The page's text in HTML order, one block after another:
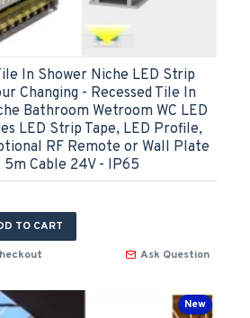
In Shower Niche LED Strip
Changing - Recessed Tile In
Bathroom Wetroom WC LED
LED Strip Tape, LED Profile,
RF Remote or Wall Plate
Cable 24V - IP65
TO CART
Ask Question
New